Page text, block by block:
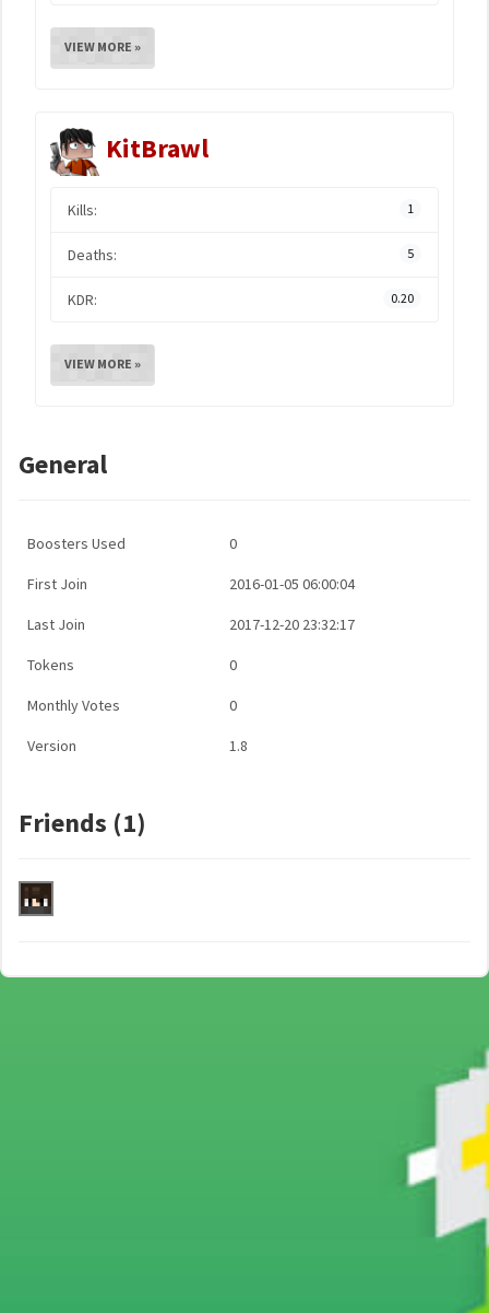
VIEW MORE »
KitBrawl
Kills: 1
Deaths: 5
KDR: 0.20
VIEW MORE »
General
Boosters Used 0
First Join 2016-01-05 06:00:04
Last Join 2017-12-20 23:32:17
Tokens 0
Monthly Votes 0
Version 1.8
Friends (1)